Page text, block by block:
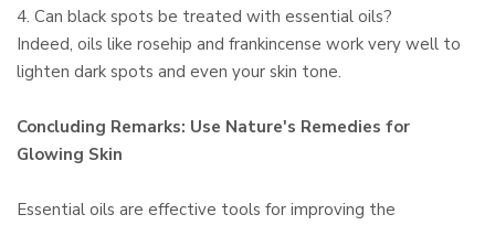
4. Can black spots be treated with essential oils?
Indeed, oils like rosehip and frankincense work very well to
lighten dark spots and even your skin tone.
Concluding Remarks: Use Nature's Remedies for
Glowing Skin
Essential oils are effective tools for improving the